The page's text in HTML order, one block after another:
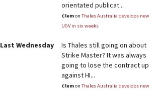
orientated publicat...
Clemon Thales Australia develops new
UGV in six weeks
Last Wednesday
Is Thales still going on about
Strike Master? It was always
going to lose the contract up
against HI...
Clemon Thales Australia develops new